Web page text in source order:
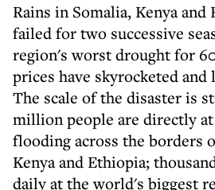
Rains in Somalia, Kenya and
failed for two successive
region's worst drought for
prices have skyrocketed
The scale of the disaster is
million people are directly
flooding across the borders
Kenya and Ethiopia;
daily at the world's biggest